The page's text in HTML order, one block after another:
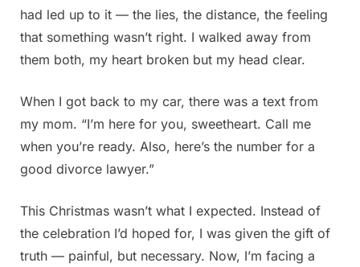
had led up to it — the lies, the distance, the feeling
that something wasn’t right. I walked away from
them both, my heart broken but my head clear.
When I got back to my car, there was a text from
my mom. “I’m here for you, sweetheart. Call me
when you’re ready. Also, here’s the number for a
good divorce lawyer.”
This Christmas wasn’t what I expected. Instead of
the celebration I’d hoped for, I was given the gift of
truth — painful, but necessary. Now, I’m facing a